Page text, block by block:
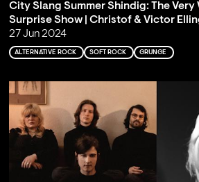
City Slang Summer Shindig: The Very
Surprise Show | Christof & Victor
27 Jun 2024
ALTERNATIVE ROCK SOFT ROCK GRUNGE